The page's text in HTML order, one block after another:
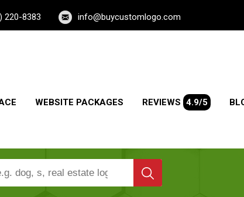
220-8383 info@buycustomlogo.com
WEBSITE PACKAGES REVIEWS 4.9/5